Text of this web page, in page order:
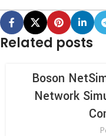
Related posts
Boson
Network